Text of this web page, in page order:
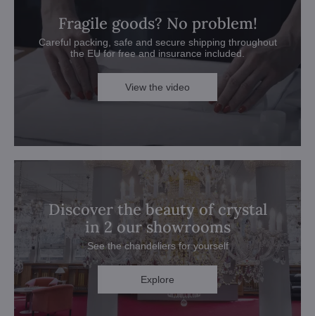
Fragile goods? No problem!
Careful packing, safe and secure shipping throughout
the EU for free and insurance included.
View the video
Discover the beauty of crystal
in 2 our showrooms
See the chandeliers for yourself
Explore